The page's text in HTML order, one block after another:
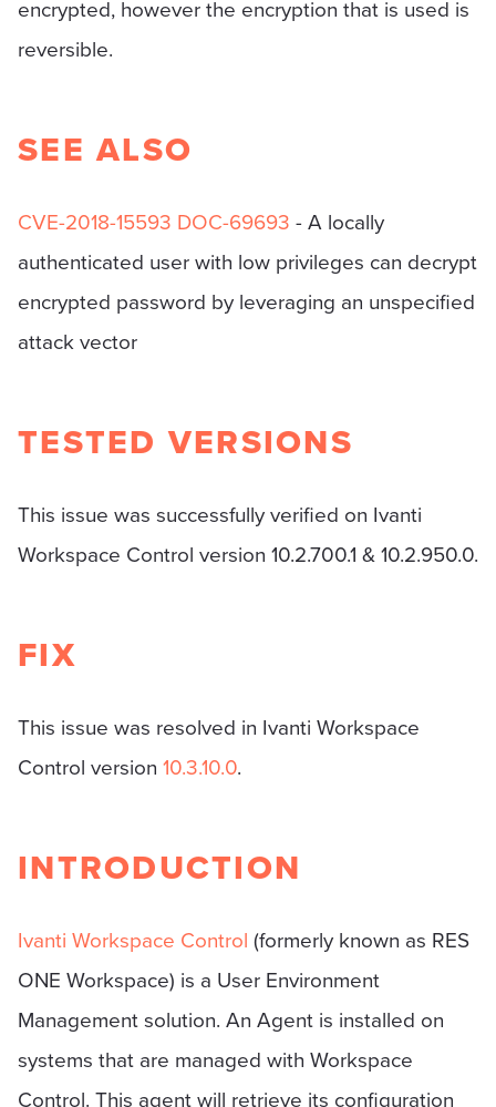
encrypted, however the encryption that is used is
reversible.
SEE ALSO
CVE-2018-15593 DOC-69693 - A locally
authenticated user with low privileges can decrypt
encrypted password by leveraging an unspecified
attack vector
TESTED VERSIONS
This issue was successfully verified on Ivanti
Workspace Control version 10.2.700.1 & 10.2.950.0.
FIX
This issue was resolved in Ivanti Workspace
Control version 10.3.10.0.
INTRODUCTION
Ivanti Workspace Control (formerly known as RES
ONE Workspace) is a User Environment
Management solution. An Agent is installed on
systems that are managed with Workspace
Control. This agent will retrieve its configuration